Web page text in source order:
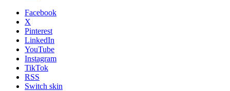
Facebook
X
Pinterest
LinkedIn
YouTube
Instagram
TikTok
RSS
Switch skin